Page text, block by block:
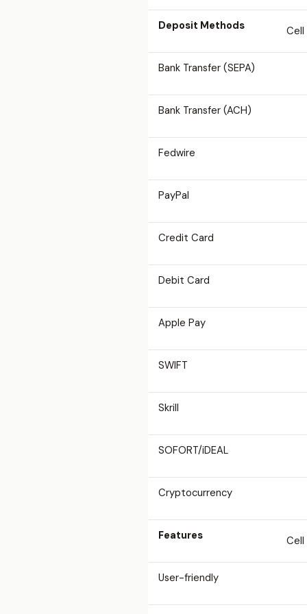
Deposit Methods Cell
Bank Transfer (SEPA)
Bank Transfer (ACH)
Fedwire
PayPal
Credit Card
Debit Card
Apple Pay
SWIFT
Skrill
SOFORT/iDEAL
Cryptocurrency
Features Cell
User-friendly